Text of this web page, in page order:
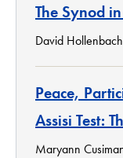
The Synod
David Hollenbach
Peace,
Assisi Test:
Maryann